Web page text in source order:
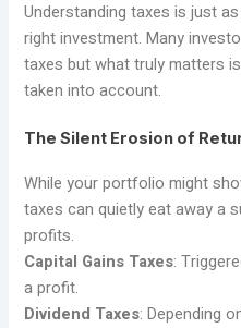
Understanding taxes is just
right investment. Many
taxes but what truly matters
taken into account.
The Silent Erosion of
While your portfolio might
taxes can quietly eat away a
profits.
Capital Gains Taxes:
a profit.
Dividend Taxes: Depending